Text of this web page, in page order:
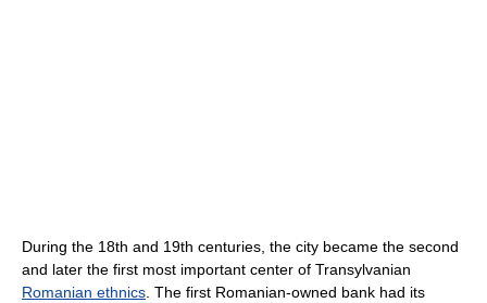
During the 18th and 19th centuries, the city became the second
and later the first most important center of Transylvanian
Romanian ethnics. The first Romanian-owned bank had its